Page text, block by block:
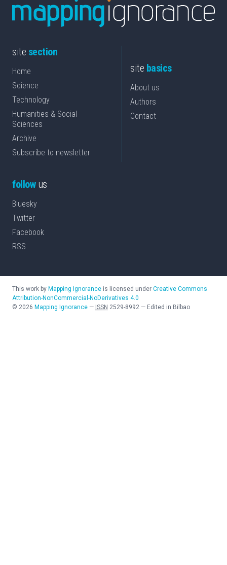
site section
Home
Science
Technology
Humanities & Social
Sciences
Archive
Subscribe to newsletter
site basics
About us
Authors
Contact
followus
Bluesky
Twitter
Facebook
RSS
This work by Mapping Ignorance is licensed under Creative Commons
Attribution-NonCommercial-NoDerivatives 4.0
© 2026 Mapping Ignorance — ISSN 2529-8992 — Edited in Bilbao